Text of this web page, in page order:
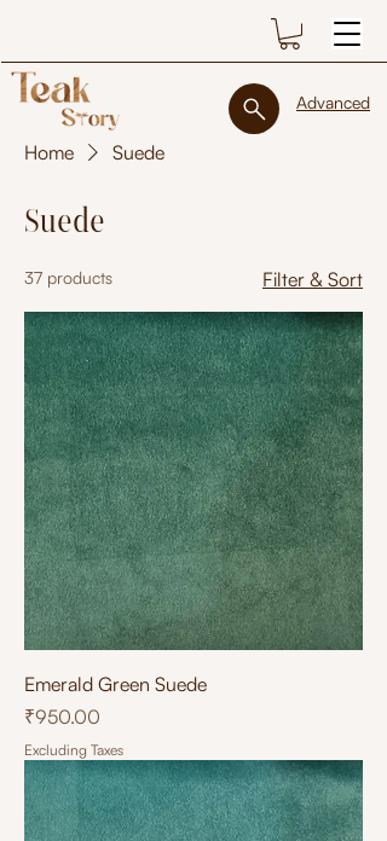
Advanced
Home Suede
Suede
37 products Filter & Sort
Emerald Green Suede
Price
₹950.00
Excluding Taxes